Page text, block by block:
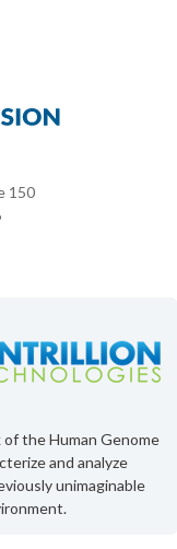
150
the Human Genome
and analyze
unimaginable